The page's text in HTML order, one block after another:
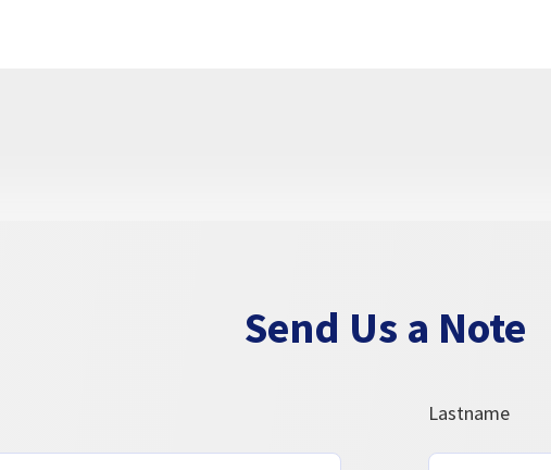
Send Us a Note
Lastname